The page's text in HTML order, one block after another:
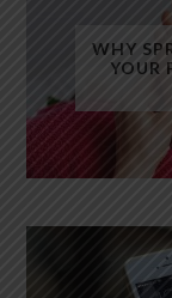
WHY
YOUR